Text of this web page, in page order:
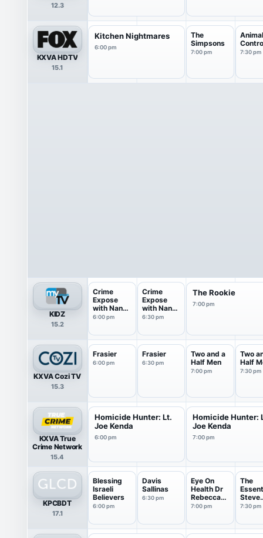
12.3
KXVA HDTV
15.1
Kitchen Nightmares
6:00 pm
The
Simpsons
7:00 pm
Animal
7:30 pm
KIDZ
15.2
Crime
Expose
with Nancy
O'Dell
6:00 pm
Crime
Expose
with Nancy
O'Dell
6:30 pm
The Rookie
7:00 pm
KXVA Cozi TV
15.3
Frasier
6:00 pm
Frasier
6:30 pm
Two and a
Half Men
7:00 pm
Two
Half
7:30 pm
KXVA True
Crime Network
15.4
Homicide Hunter: Lt.
Joe Kenda
6:00 pm
Homicide Hunter:
Joe Kenda
7:00 pm
KPCBDT
17.1
Blessing
Israeli
Believers
6:00 pm
Davis
Sallinas
6:30 pm
Eye On
Health Dr
Rebecca
Thomas
7:00 pm
The
Steve
7:30 pm